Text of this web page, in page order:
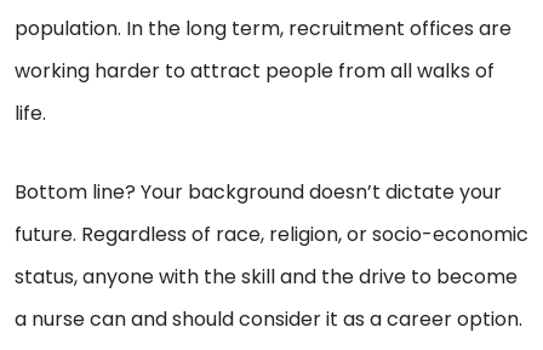
population. In the long term, recruitment offices are
working harder to attract people from all walks of
life.
Bottom line? Your background doesn’t dictate your
future. Regardless of race, religion, or socio-economic
status, anyone with the skill and the drive to become
a nurse can and should consider it as a career option.